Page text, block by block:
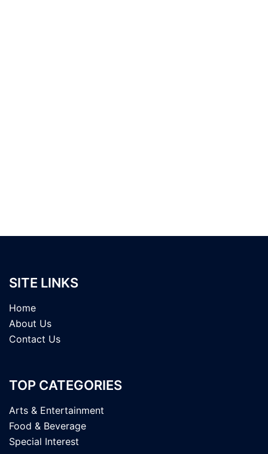
SITE LINKS
Home
About Us
Contact Us
TOP CATEGORIES
Arts & Entertainment
Food & Beverage
Special Interest